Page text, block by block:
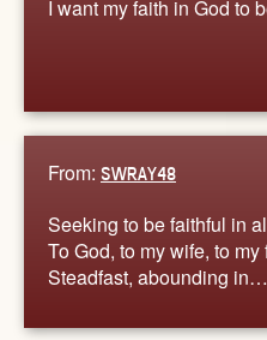
I want my faith in God to
From: SWRAY48
Seeking to be faithful in
To God, to my wife, to
Steadfast, abounding in…